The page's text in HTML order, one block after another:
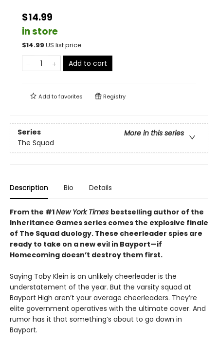
$14.99
in store
$14.99 US list price
Add to cart
Add tofavorites Registry
Series
More in this series
The Squad
Description Bio Details
From the #1New York Times bestselling author of the
Inheritance Games series comes the explosive finale
of The Squad duology. These cheerleader spies are
ready to take on a new evil in Bayport—if
Homecoming doesn’t destroy them first.
Saying Toby Klein is an unlikely cheerleader is the
understatement of the year. But the varsity squad at
Bayport High aren’t your average cheerleaders. They’re
elite government operatives with the ultimate cover. And
rumor has it that something’s about to go down in
Bayport.